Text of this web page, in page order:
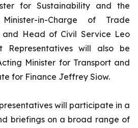
for Sustainability and the
in-Charge of Trade
and Head of Civil Service Leo
Representatives will also be
Minister for Transport and
for Finance Jeffrey Siow.
will participate in a
briefings on a broad range of